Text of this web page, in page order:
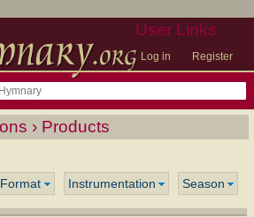
User Links
Log in Register
› Products
Format Instrumentation Season